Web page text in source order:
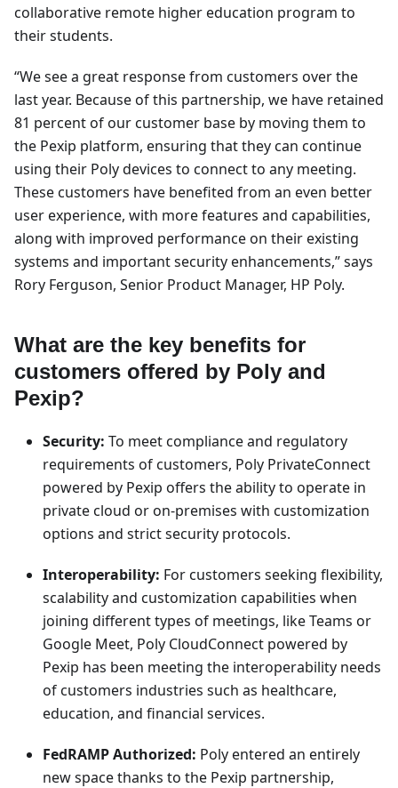
collaborative remote higher education program to
their students.
“We see a great response from customers over the
last year. Because of this partnership, we have retained
81 percent of our customer base by moving them to
the Pexip platform, ensuring that they can continue
using their Poly devices to connect to any meeting.
These customers have benefited from an even better
user experience, with more features and capabilities,
along with improved performance on their existing
systems and important security enhancements,” says
Rory Ferguson, Senior Product Manager, HP Poly.
What are the key benefits for
customers offered by Poly and
Pexip?
Security: To meet compliance and regulatory
requirements of customers, Poly PrivateConnect
powered by Pexip offers the ability to operate in
private cloud or on-premises with customization
options and strict security protocols.
Interoperability: For customers seeking flexibility,
scalability and customization capabilities when
joining different types of meetings, like Teams or
Google Meet, Poly CloudConnect powered by
Pexip has been meeting the interoperability needs
of customers industries such as healthcare,
education, and financial services.
FedRAMP Authorized: Poly entered an entirely
new space thanks to the Pexip partnership,